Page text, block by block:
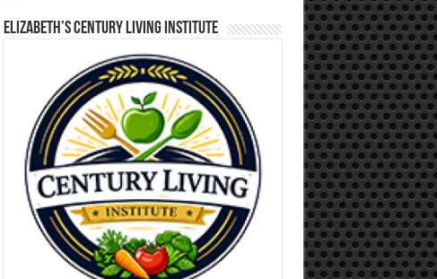
ELIZABETH’S CENTURY LIVING INSTITUTE